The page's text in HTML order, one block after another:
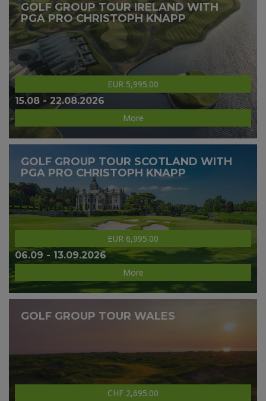
GOLF GROUP TOUR IRELAND WITH
PGA PRO CHRISTOPH KNAPP
EUR 5,995.00
15.08 - 22.08.2026
More
GOLF GROUP TOUR SCOTLAND WITH
PGA PRO CHRISTOPH KNAPP
EUR 6,995.00
06.09 - 13.09.2026
More
GOLF GROUP TOUR WALES
CHF 2,695.00